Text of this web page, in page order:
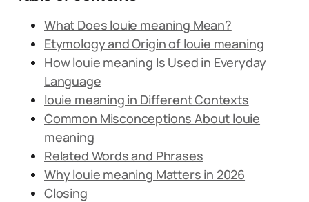
What Does louie meaning Mean?
Etymology and Origin of louie meaning
How louie meaning Is Used in Everyday
Language
louie meaning in Different Contexts
Common Misconceptions About louie
meaning
Related Words and Phrases
Why louie meaning Matters in 2026
Closing